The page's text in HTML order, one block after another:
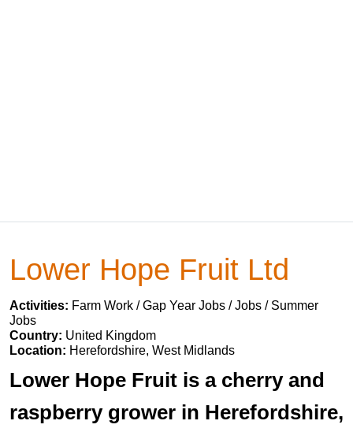
Lower Hope Fruit Ltd
Activities: Farm Work / Gap Year Jobs / Jobs / Summer
Jobs
Country: United Kingdom
Location: Herefordshire, West Midlands
Lower Hope Fruit is a cherry and
raspberry grower in Herefordshire,